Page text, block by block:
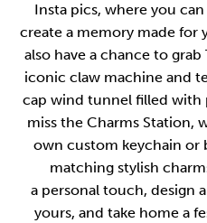
Insta pics, where you
create a memory made for
also have a chance to
iconic claw machine and
cap wind tunnel filled with
miss the Charms Station,
own custom keychain or
matching stylish
a personal touch, design
yours, and take home a